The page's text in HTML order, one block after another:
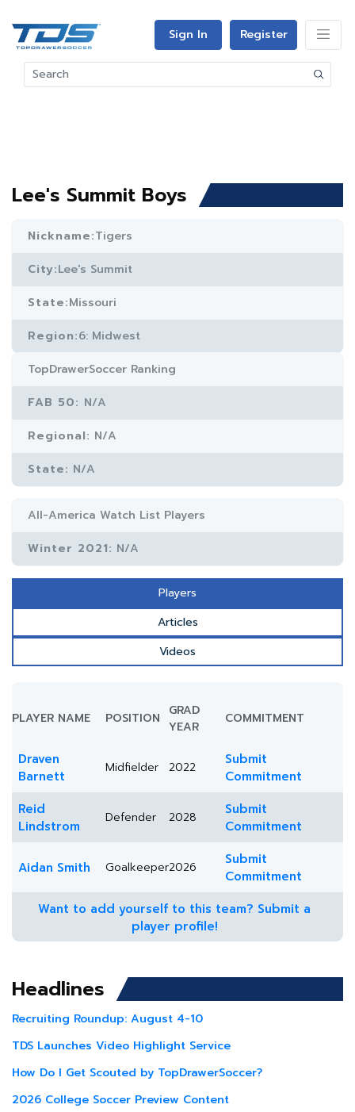
Sign In Register
Lee's Summit Boys
Nickname:Tigers
City:Lee's Summit
State:Missouri
Region:6: Midwest
TopDrawerSoccer Ranking
FAB 50: N/A
Regional: N/A
State: N/A
All-America Watch List Players
Winter 2021: N/A
Players
Articles
Videos
PLAYER NAME POSITION
GRAD
YEAR
COMMITMENT
Draven
Barnett
Midfielder 2022
Submit
Commitment
Reid
Lindstrom
Defender 2028
Submit
Commitment
Aidan Smith Goalkeeper2026
Submit
Commitment
Want to add yourself to this team? Submit a
player profile!
Headlines
Recruiting Roundup: August 4-10
TDS Launches Video Highlight Service
How Do I Get Scouted by TopDrawerSoccer?
2026 College Soccer Preview Content